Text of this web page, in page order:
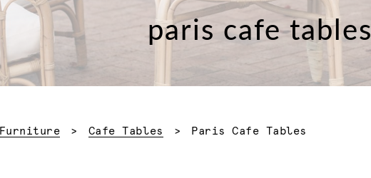
paris cafe tables
Furniture Cafe Tables Current:
Paris Cafe Tables